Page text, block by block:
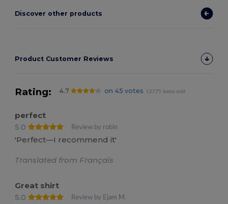
Discover other products
Product Customer Reviews
Rating: 4.7 on 45 votes 12775 items sold
perfect
5.0
Review by robin
'Perfect—I recommend it'
Translated from Français
Great shirt
5.0
Review by Ejam M.